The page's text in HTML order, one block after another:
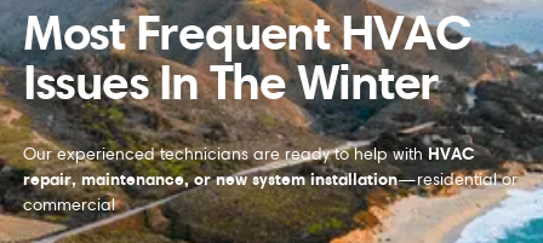
Most Frequent HVAC
Issues In The Winter
Our experienced technicians are ready to help withHVAC
repair, maintenance, or new system installation—residential or
commercial